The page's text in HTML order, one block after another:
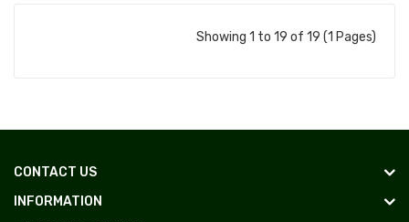
Showing 1 to 19 of 19 (1 Pages)
CONTACT US
INFORMATION